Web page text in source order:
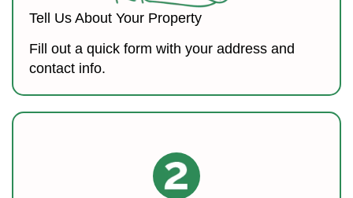
Tell Us About Your Property
Fill out a quick form with your address and
contact info.